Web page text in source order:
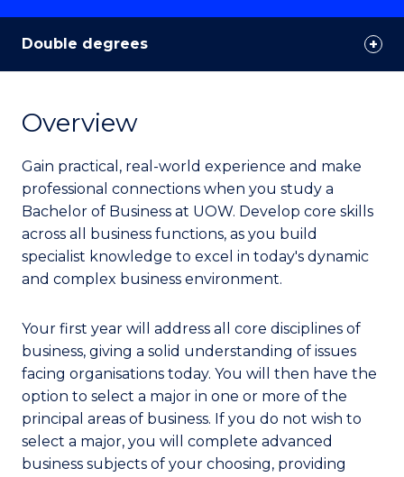
Double degrees
Overview
Gain practical, real-world experience and make
professional connections when you study a
Bachelor of Business at UOW. Develop core skills
across all business functions, as you build
specialist knowledge to excel in today's dynamic
and complex business environment.
Your first year will address all core disciplines of
business, giving a solid understanding of issues
facing organisations today. You will then have the
option to select a major in one or more of the
principal areas of business. If you do not wish to
select a major, you will complete advanced
business subjects of your choosing, providing